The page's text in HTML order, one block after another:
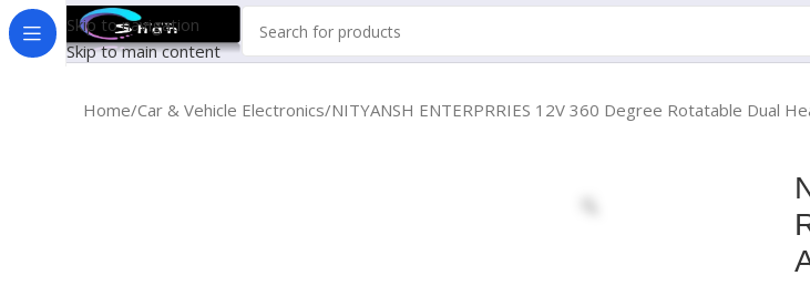
Skip to navigation
Skip to main content
Home Car & Vehicle Electronics NITYANSH ENTERPRRIES 12V 360 Degree Rotatable Dual